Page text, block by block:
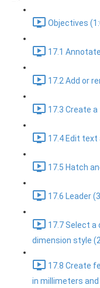
Objectives
17.1
17.2 Add or
17.3 Create
17.4 Edit
17.5 Hatch
17.6 Leader
17.7 Select
dimension style
17.8 Create
in millimeters